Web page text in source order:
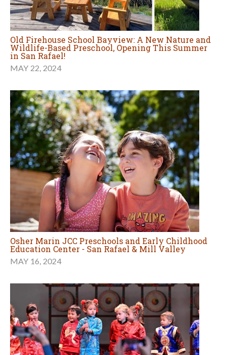
Old Firehouse School Bayview: A New Nature and
Wildlife-Based Preschool, Opening This Summer
in San Rafael!
MAY 22, 2024
Osher Marin JCC Preschools and Early Childhood
Education Center - San Rafael & Mill Valley
MAY 16, 2024